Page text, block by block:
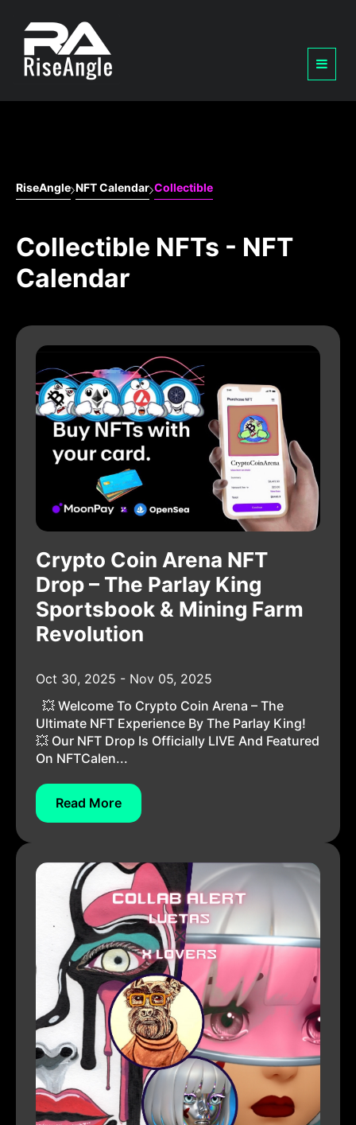
RiseAngle NFT Calendar Collectible
Collectible NFTs - NFT
Calendar
Crypto Coin Arena NFT
Drop – The Parlay King
Sportsbook & Mining Farm
Revolution
Oct 30, 2025 - Nov 05, 2025
💥 Welcome To Crypto Coin Arena – The
Ultimate NFT Experience By The Parlay King!
💥 Our NFT Drop Is Officially LIVE And Featured
On NFTCalen...
Read More